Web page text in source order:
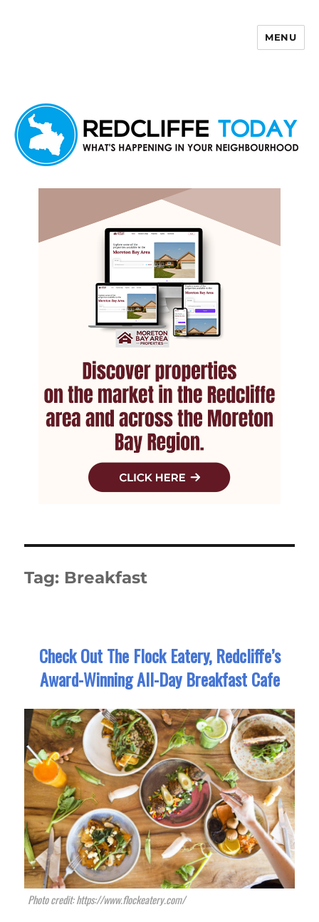
MENU
Tag: Breakfast
Check Out The Flock Eatery, Redcliffe’s
Award-Winning All-Day Breakfast Cafe
Photo credit: https://www.flockeatery.com/